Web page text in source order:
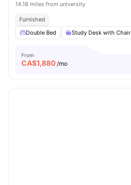
14.18 miles from university
Furnished
Double Bed
Study Desk with Chair
From
CA$1,880 /mo